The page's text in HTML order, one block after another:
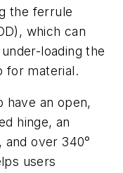
the ferrule
which can
loading the
for material.
have an open,
hinge, an
over 340°
users